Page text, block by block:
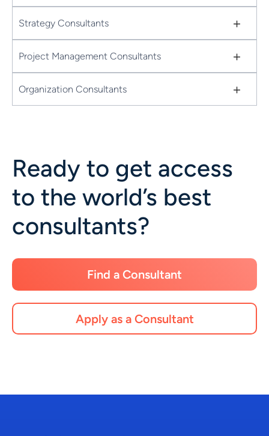
Strategy Consultants +
Project Management Consultants +
Organization Consultants +
Ready to get access
to the world’s best
consultants?
Find a Consultant
Apply as a Consultant